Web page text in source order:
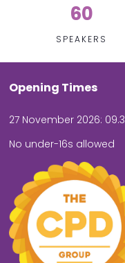
60
SPEAKERS
Opening Times
27 November 2026:
No under-16s allowed